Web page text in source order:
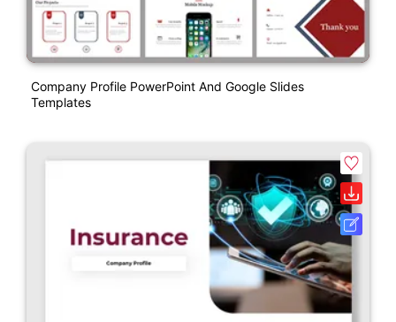
Company Profile PowerPoint And Google Slides
Templates